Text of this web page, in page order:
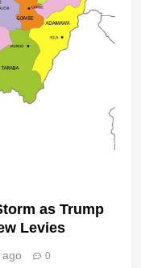
as Trump
Levies
ago 0